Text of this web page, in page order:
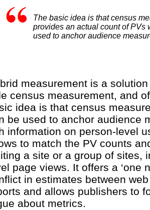
The basic idea is that census
provides an actual count of PVs
used to anchor audience
measurement is a
census measurement, and
idea is that census
be used to anchor audience
information on person-level
to match the PV counts
a site or a group of sites,
page views. It offers a ‘one
in estimates between
and allows publishers to
about metrics.